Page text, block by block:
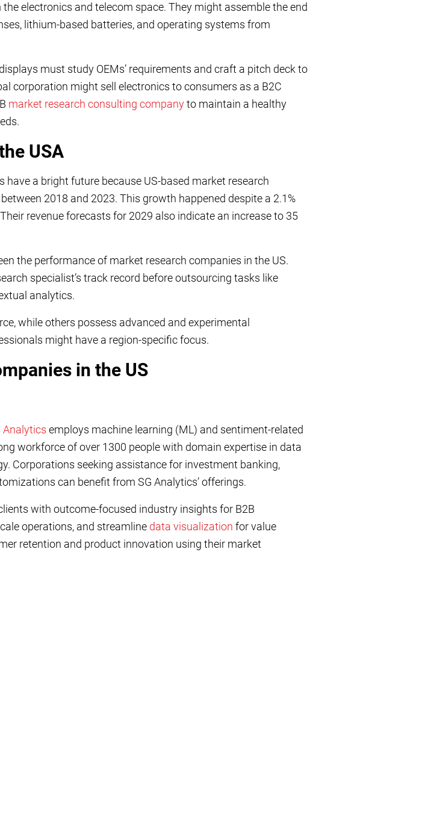
electronics and telecom space. They might assemble the end
lithium-based batteries, and operating systems from
must study OEMs’ requirements and craft a pitch deck to
corporation might sell electronics to consumers as a B2C
market research consulting companyto maintain a healthy
USA
a bright future because US-based market research
2018 and 2023. This growth happened despite a 2.1%
revenue forecasts for 2029 also indicate an increase to 35
the performance of market research companies in the US.
specialist’s track record before outsourcing tasks like
analytics.
while others possess advanced and experimental
might have a region-specific focus.
in the US
Analytics employs machine learning (ML) and sentiment-related
workforce of over 1300 people with domain expertise in data
Corporations seeking assistance for investment banking,
can benefit from SG Analytics’ offerings.
with outcome-focused industry insights for B2B
operations, and streamline data visualization for value
retention and product innovation using their market